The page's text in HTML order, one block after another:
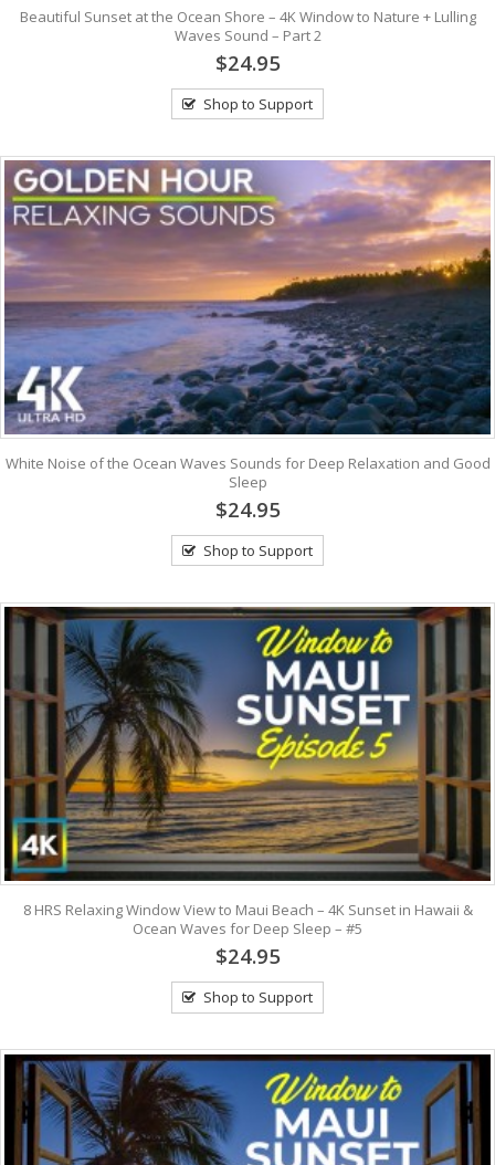
Beautiful Sunset at the Ocean Shore – 4K Window to Nature + Lulling
Waves Sound – Part 2
$24.95
Shop to Support
White Noise of the Ocean Waves Sounds for Deep Relaxation and Good
Sleep
$24.95
Shop to Support
8 HRS Relaxing Window View to Maui Beach – 4K Sunset in Hawaii &
Ocean Waves for Deep Sleep – #5
$24.95
Shop to Support